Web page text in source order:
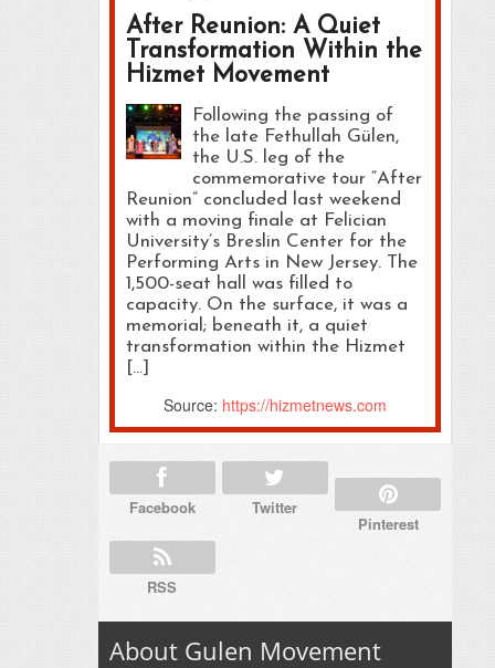
After Reunion: A Quiet
Transformation Within the
Hizmet Movement
Following the passing of
the late Fethullah Gülen,
the U.S. leg of the
commemorative tour “After
Reunion” concluded last weekend
with a moving finale at Felician
University’s Breslin Center for the
Performing Arts in New Jersey. The
1,500-seat hall was filled to
capacity. On the surface, it was a
memorial; beneath it, a quiet
transformation within the Hizmet
[…]
Source: https://hizmetnews.com
Facebook Twitter
Pinterest
RSS
About Gulen Movement